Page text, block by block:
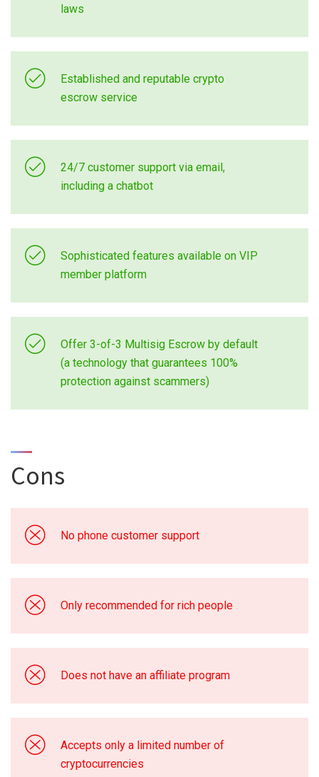
laws
Established and reputable crypto
escrow service
24/7 customer support via email,
including a chatbot
Sophisticated features available on VIP
member platform
Offer 3-of-3 Multisig Escrow by default
(a technology that guarantees 100%
protection against scammers)
Cons
No phone customer support
Only recommended for rich people
Does not have an affiliate program
Accepts only a limited number of
cryptocurrencies